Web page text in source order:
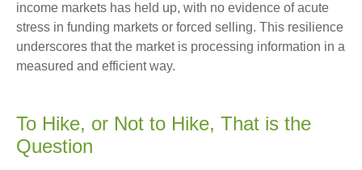
income markets has held up, with no evidence of acute
stress in funding markets or forced selling. This resilience
underscores that the market is processing information in a
measured and efficient way.
To Hike, or Not to Hike, That is the
Question